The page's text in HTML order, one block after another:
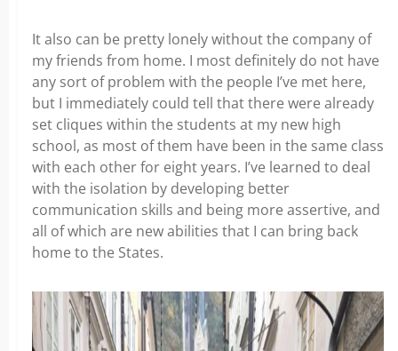
It also can be pretty lonely without the company of
my friends from home. I most definitely do not have
any sort of problem with the people I’ve met here,
but I immediately could tell that there were already
set cliques within the students at my new high
school, as most of them have been in the same class
with each other for eight years. I’ve learned to deal
with the isolation by developing better
communication skills and being more assertive, and
all of which are new abilities that I can bring back
home to the States.